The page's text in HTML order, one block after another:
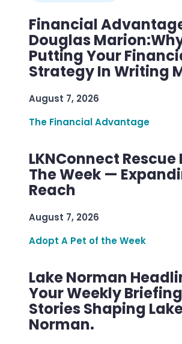
Financial
Douglas
Putting Your
Strategy In Writing
August 7, 2026
The Financial Advantage
LKNConnect Rescue
The Week —
Reach
August 7, 2026
Adopt A Pet of the Week
Lake Norman
Your Weekly
Stories Shaping
Norman.